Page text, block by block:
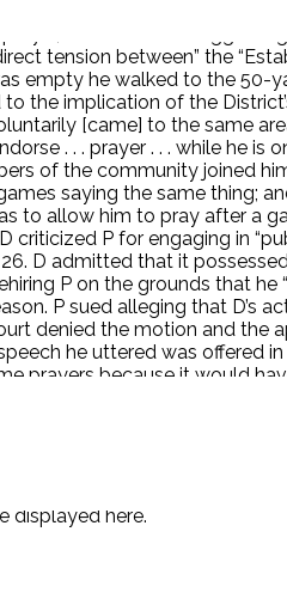
The letter identified the
and to avoid
tension between” the
empty he walked to the 50-
the implication of the
[came] to the same
. . . prayer . . . while he
of the community joined
saying the same thing;
to allow him to pray after a
criticized P for engaging in
D admitted that it
P on the grounds that
P sued alleging that D’s
denied the motion and
he uttered was
prayers because it would
was dead law and the
displayed here.